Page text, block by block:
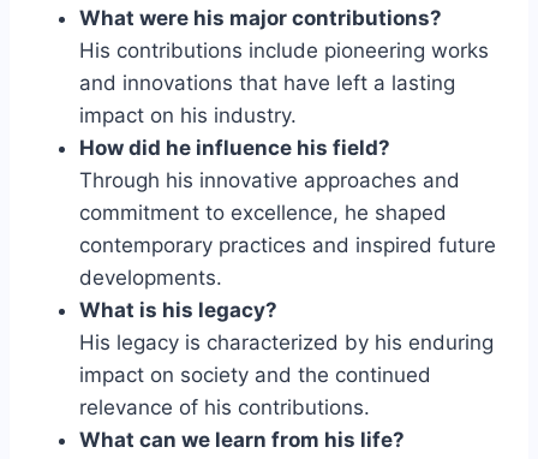
What were his major contributions?
His contributions include pioneering works
and innovations that have left a lasting
impact on his industry.
How did he influence his field?
Through his innovative approaches and
commitment to excellence, he shaped
contemporary practices and inspired future
developments.
What is his legacy?
His legacy is characterized by his enduring
impact on society and the continued
relevance of his contributions.
What can we learn from his life?